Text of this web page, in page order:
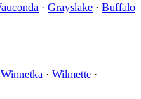
· Grayslake · Buffalo
Winnetka · Wilmette ·